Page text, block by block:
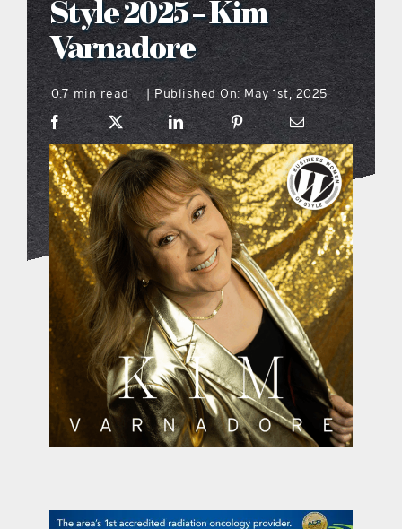
what’s going on
distribution locations
the style podcast
sports hub podcast
on the menu podcast
digital issues
promotional features
contact Us
Style 2025 – Kim
Varnadore
0.7 min read | Published On: May 1st, 2025